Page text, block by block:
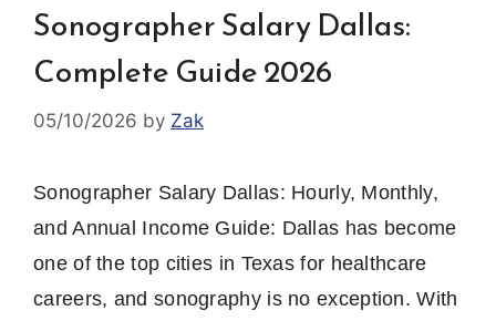
Sonographer Salary Dallas:
Complete Guide 2026
05/10/2026 by Zak
Sonographer Salary Dallas: Hourly, Monthly,
and Annual Income Guide: Dallas has become
one of the top cities in Texas for healthcare
careers, and sonography is no exception. With